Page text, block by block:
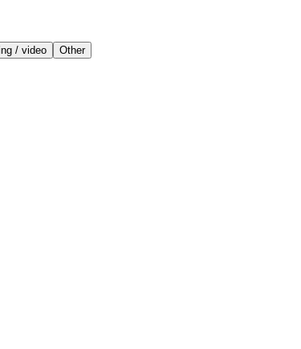
/ video
Other